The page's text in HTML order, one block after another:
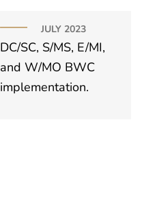
JULY 2023
DC/SC, S/MS, E/MI,
and W/MO BWC
implementation.